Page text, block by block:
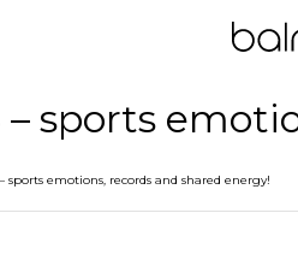
sports
sports emotions, records and shared energy!